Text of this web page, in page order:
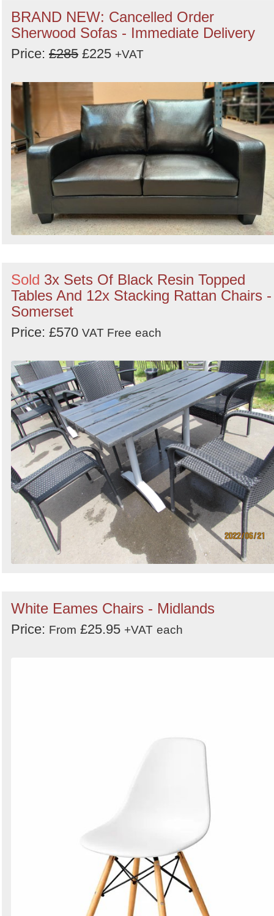
BRAND NEW: Cancelled Order
Sherwood Sofas - Immediate Delivery
Price: £285 £225 +VAT
Sold 3x Sets Of Black Resin Topped
Tables And 12x Stacking Rattan Chairs -
Somerset
Price: £570 VAT Free each
White Eames Chairs - Midlands
Price: From £25.95 +VAT each